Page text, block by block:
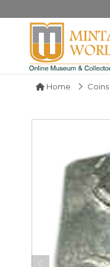
Home Coins